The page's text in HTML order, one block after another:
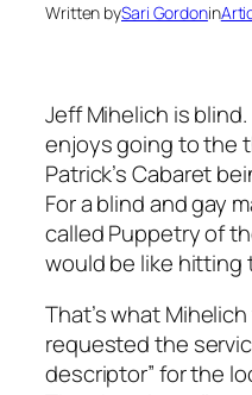
Written bySari Gordonin
Jeff Mihelich is blind.
enjoys going to the
Patrick’s Cabaret
For a blind and gay
called Puppetry of
would be like
That’s what
requested the
descriptor” for the